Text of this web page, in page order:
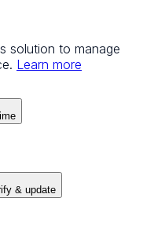
solution to manage
Learn more
& update